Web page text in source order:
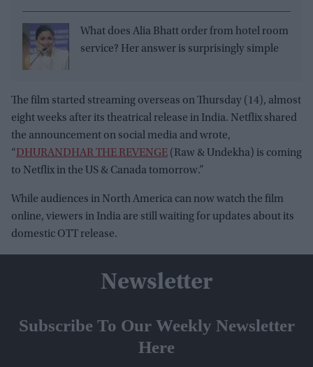
What does Alia Bhatt order from hotel room
service? Her answer is surprisingly simple
The film started streaming overseas on Thursday (14), almost
eight weeks after its theatrical release in India. Netflix shared
the announcement on social media and wrote,
“DHURANDHAR THE REVENGE (Raw & Undekha) is coming
to Netflix in the US & Canada tomorrow.”
While audiences in North America can now watch the film
online, viewers in India are still waiting for updates about its
domestic OTT release.
Newsletter
Subscribe To Our Weekly Newsletter
Here